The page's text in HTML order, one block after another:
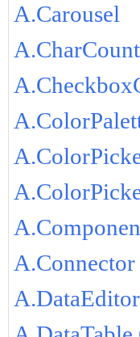
A.Carousel
A.Connector
A.DataEditor